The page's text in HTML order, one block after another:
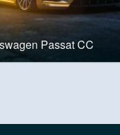
Passat CC